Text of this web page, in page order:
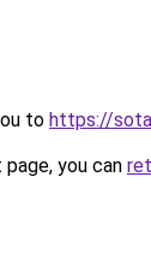
to https://
you can